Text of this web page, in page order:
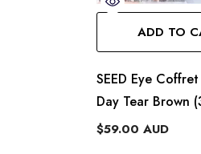
ADD TO
SEED Eye
Day Tear Brown
$59.00 AUD